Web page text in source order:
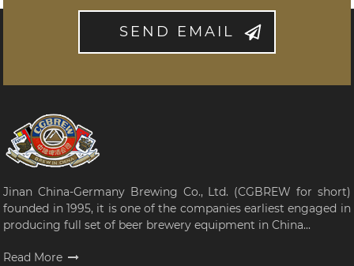
SEND EMAIL
Jinan China-Germany Brewing Co., Ltd. (CGBREW for short)
founded in 1995, it is one of the companies earliest engaged in
producing full set of beer brewery equipment in China...
Read More